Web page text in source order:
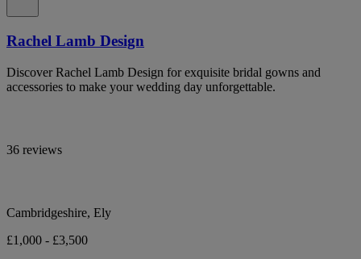
Rachel Lamb Design
Discover Rachel Lamb Design for exquisite bridal gowns and
accessories to make your wedding day unforgettable.
36 reviews
Cambridgeshire, Ely
£1,000 - £3,500